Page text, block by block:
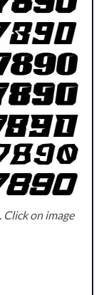
on image